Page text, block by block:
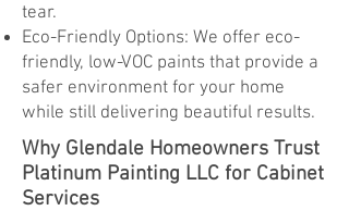
tear.
Eco-Friendly Options: We offer eco-
friendly, low-VOC paints that provide a
safer environment for your home
while still delivering beautiful results.
Why Glendale Homeowners Trust
Platinum Painting LLC for Cabinet
Services